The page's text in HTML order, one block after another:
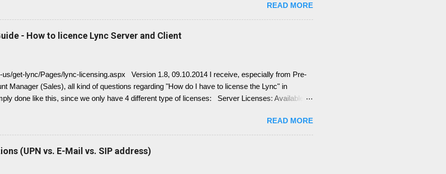
it is necessary to understand how DNS must be implemented: Just remember, identify if you
Split configuration, different internal and external DNS names and what are your SMTP and SIP
Very often you find in Lync/ Exchange deployments an issue, where the Lync configuration
with empty: EWS Internal URL EWS External URL and EWS Information = EWS not deployed
Web Service are not connected deployed and several Lync Integration Features are
READ MORE
- How to licence Lync Server and Client
get-lync/Pages/lync-licensing.aspx Version 1.8, 09.10.2014 I receive, especially from Pre-
Manager (Sales), all kind of questions regarding "How do I have to license the Lync" in
done like this, since we only have 4 different type of licenses: Server Licenses: Available
(IM, presence), Lync Enterprise CAL (audio, video, web conferencing), Lync Plus CAL
CALs and Plus CALs are additive to the Standard CAL. This means for you, you can
CAL, Standard + Enterprise CAL, Standard + Plus CAL, Standard + Enterprise + Plus CAL
Device CALs or User CALs Please consider this wisely, if you chose a Dev...
READ MORE
(UPN vs. E-Mail vs. SIP address)